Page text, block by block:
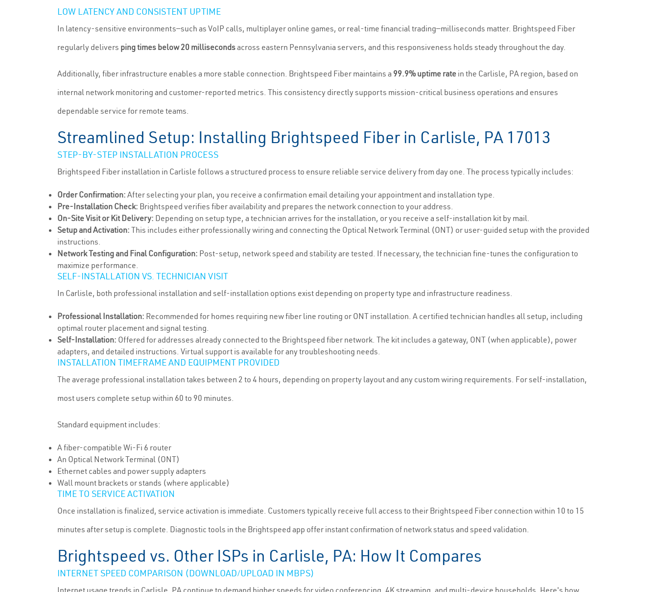
LOW LATENCY AND CONSISTENT UPTIME
In latency-sensitive environments—such as VoIP calls, multiplayer online games, or real-time financial trading—milliseconds matter. Brightspeed Fiber
regularly delivers ping times below 20 millisecondsacross eastern Pennsylvania servers, and this responsiveness holds steady throughout the day.
Additionally, fiber infrastructure enables a more stable connection. Brightspeed Fiber maintains a 99.9% uptime rate in the Carlisle, PA region, based on
internal network monitoring and customer-reported metrics. This consistency directly supports mission-critical business operations and ensures
dependable service for remote teams.
Streamlined Setup: Installing Brightspeed Fiber in Carlisle, PA 17013
STEP-BY-STEP INSTALLATION PROCESS
Brightspeed Fiber installation in Carlisle follows a structured process to ensure reliable service delivery from day one. The process typically includes:
Order Confirmation: After selecting your plan, you receive a confirmation email detailing your appointment and installation type.
Pre-Installation Check: Brightspeed verifies fiber availability and prepares the network connection to your address.
On-Site Visit or Kit Delivery: Depending on setup type, a technician arrives for the installation, or you receive a self-installation kit by mail.
Setup and Activation: This includes either professionally wiring and connecting the Optical Network Terminal (ONT) or user-guided setup with the provided
instructions.
Network Testing and Final Configuration: Post-setup, network speed and stability are tested. If necessary, the technician fine-tunes the configuration to
maximize performance.
SELF-INSTALLATION VS. TECHNICIAN VISIT
In Carlisle, both professional installation and self-installation options exist depending on property type and infrastructure readiness.
Professional Installation: Recommended for homes requiring new fiber line routing or ONT installation. A certified technician handles all setup, including
optimal router placement and signal testing.
Self-Installation: Offered for addresses already connected to the Brightspeed fiber network. The kit includes a gateway, ONT (when applicable), power
adapters, and detailed instructions. Virtual support is available for any troubleshooting needs.
INSTALLATION TIMEFRAME AND EQUIPMENT PROVIDED
The average professional installation takes between 2 to 4 hours, depending on property layout and any custom wiring requirements. For self-installation,
most users complete setup within 60 to 90 minutes.
Standard equipment includes:
A fiber-compatible Wi-Fi 6 router
An Optical Network Terminal (ONT)
Ethernet cables and power supply adapters
Wall mount brackets or stands (where applicable)
TIME TO SERVICE ACTIVATION
Once installation is finalized, service activation is immediate. Customers typically receive full access to their Brightspeed Fiber connection within 10 to 15
minutes after setup is complete. Diagnostic tools in the Brightspeed app offer instant confirmation of network status and speed validation.
Brightspeed vs. Other ISPs in Carlisle, PA: How It Compares
INTERNET SPEED COMPARISON (DOWNLOAD/UPLOAD IN MBPS)
Internet usage trends in Carlisle, PA continue to demand higher speeds for video conferencing, 4K streaming, and multi-device households. Here's how